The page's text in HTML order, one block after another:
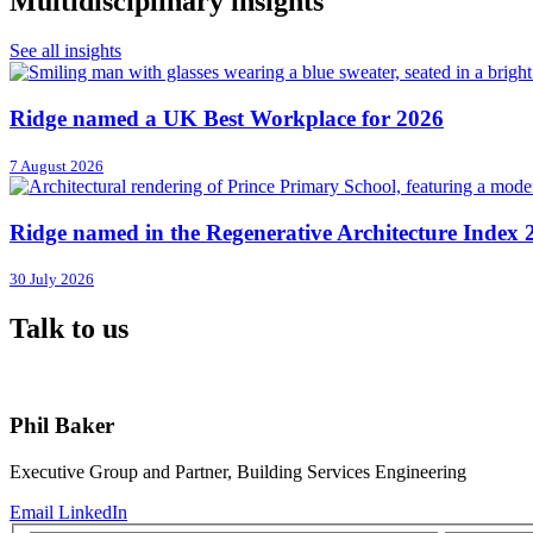
See all insights
Ridge named a UK Best Workplace for 2026
7 August 2026
Ridge named in the Regenerative Architecture Index
30 July 2026
Talk to us
Phil Baker
Executive Group and Partner, Building Services Engineering
Email LinkedIn